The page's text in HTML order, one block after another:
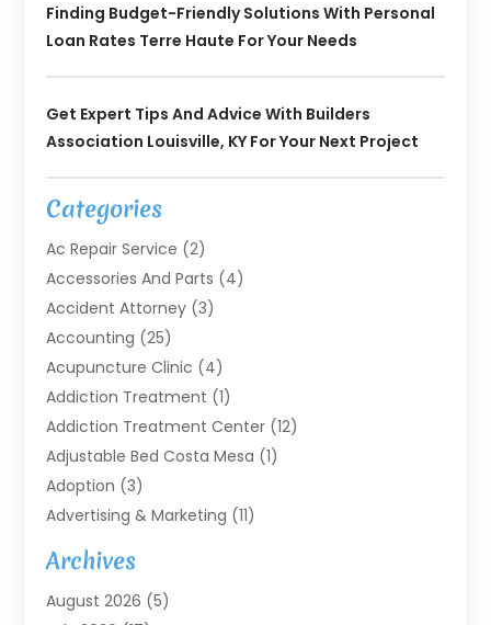
Finding Budget-Friendly Solutions With Personal
Loan Rates Terre Haute For Your Needs
Get Expert Tips And Advice With Builders
Association Louisville, KY For Your Next Project
Categories
Ac Repair Service (2)
Accessories And Parts (4)
Accident Attorney (3)
Accounting (25)
Acupuncture Clinic (4)
Addiction Treatment (1)
Addiction Treatment Center (12)
Adjustable Bed Costa Mesa (1)
Adoption (3)
Advertising & Marketing (11)
Agricultural Service
Agriculture(7)
Agriculture And Forestry
Archives
August 2026 (5)